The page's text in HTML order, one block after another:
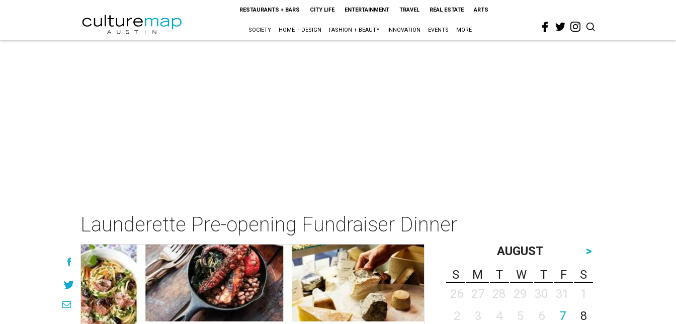
RESTAURANTS + BARS CITY LIFE ENTERTAINMENT TRAVEL REAL ESTATE ARTS
SOCIETY HOME + DESIGN FASHION + BEAUTY INNOVATION EVENTS MORE
Launderette Pre-opening Fundraiser Dinner
AUGUST
>
S
M T W T F
S
26
27 28 29 30 31
1
2
3 4 5 6 7
8